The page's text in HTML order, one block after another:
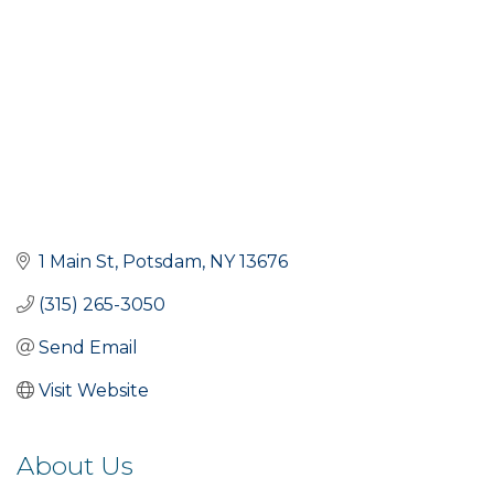
1 Main St Potsdam NY 13676
(315) 265-3050
Send Email
Visit Website
About Us